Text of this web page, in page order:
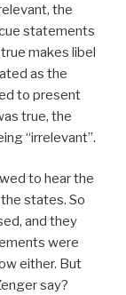
the
statements
makes libel
as the
to present
true, the
“irrelevant”.
to hear the
states. So
and they
were
either. But
say?